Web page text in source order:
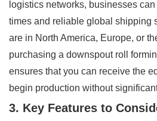
logistics networks, businesses
times and reliable global shipping
are in North America, Europe, or
purchasing a downspout roll
ensures that you can receive the
begin production without
3. Key Features to